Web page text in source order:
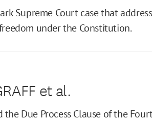
Supreme Court case that
under the Constitution.
et al.
Due Process Clause of the